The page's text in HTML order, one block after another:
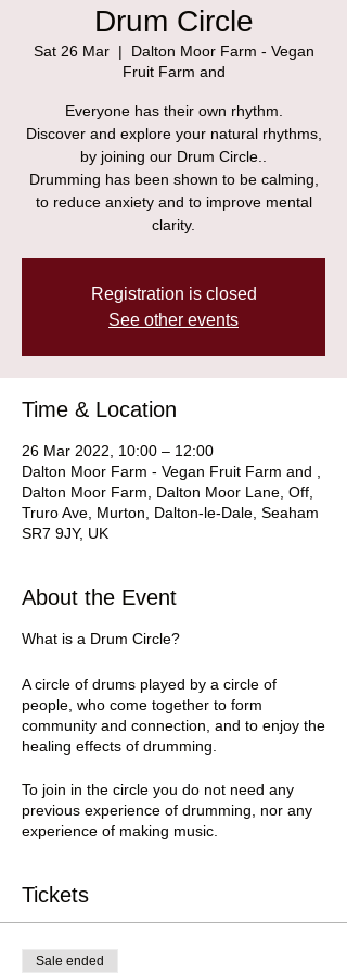
Drum Circle
Sat 26 Mar
  |
Dalton Moor Farm - Vegan
Fruit Farm and
Everyone has their own rhythm.
Discover and explore your natural rhythms,
by joining our Drum Circle..
Drumming has been shown to be calming,
to reduce anxiety and to improve mental
clarity.
Registration is closed
See other events
Time & Location
26 Mar 2022, 10:00 – 12:00
Dalton Moor Farm - Vegan Fruit Farm and ,
Dalton Moor Farm, Dalton Moor Lane, Off,
Truro Ave, Murton, Dalton-le-Dale, Seaham
SR7 9JY, UK
About the Event
What is a Drum Circle?
A circle of drums played by a circle of
people, who come together to form
community and connection, and to enjoy the
healing effects of drumming.
To join in the circle you do not need any
previous experience of drumming, nor any
experience of making music.
Tickets
Sale ended